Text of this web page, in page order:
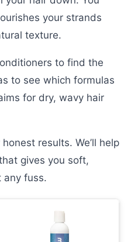
your strands
texture.
to find the
to see which formulas
for dry, wavy hair
results. We’ll help
gives you soft,
any fuss.